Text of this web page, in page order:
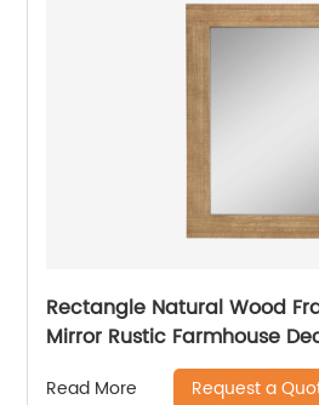
Rectangle Natural Wood
Mirror Rustic Farmhouse
Read More Request a